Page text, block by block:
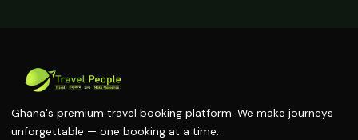
Ghana's premium travel booking platform. We make journeys
unforgettable — one booking at a time.